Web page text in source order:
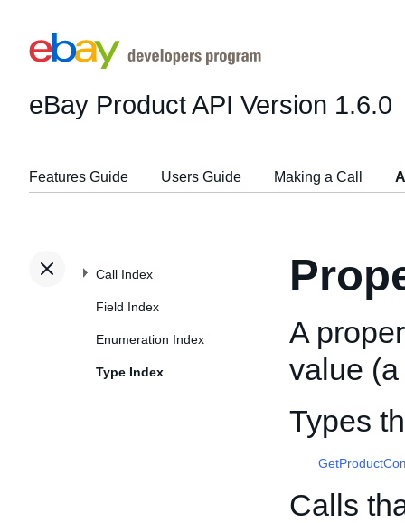
eBay Product API Version 1.6.0
Features Guide Users Guide Making a Call
Call Index
Field Index
Enumeration Index
Type Index
A
value
Types
Calls